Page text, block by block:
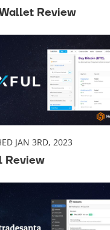
Review
JAN 3RD, 2023
Review